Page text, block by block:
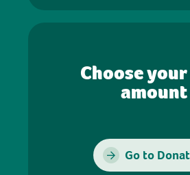
Choose
amount
Go to